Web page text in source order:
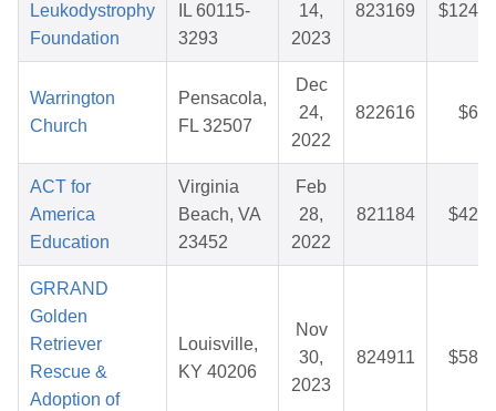
Leukodystrophy
Foundation
IL 60115-
3293
14,
2023
823169
Warrington
Church
Pensacola,
FL 32507
Dec
24,
2022
822616
ACT for
America
Education
Virginia
Beach, VA
23452
Feb
28,
2022
821184
GRRAND
Golden
Retriever
Rescue &
Adoption of
Louisville,
KY 40206
Nov
30,
2023
824911